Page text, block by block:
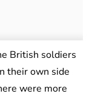
British soldiers
their own side
were more